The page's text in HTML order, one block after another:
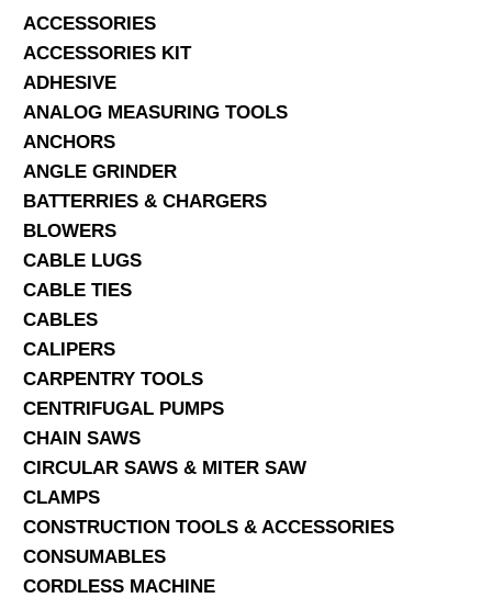
INDUSTRIAL AREA, DOHA
SERVICES
ABOUT US
CONTACT
Search Here
ACCESSORIES
ACCESSORIES KIT
ADHESIVE
ANALOG MEASURING TOOLS
ANCHORS
ANGLE GRINDER
BATTERRIES & CHARGERS
BLOWERS
CABLE LUGS
CABLE TIES
CABLES
CALIPERS
CARPENTRY TOOLS
CENTRIFUGAL PUMPS
CHAIN SAWS
CIRCULAR SAWS & MITER SAW
CLAMPS
CONSTRUCTION TOOLS & ACCESSORIES
CONSUMABLES
CORDLESS MACHINE